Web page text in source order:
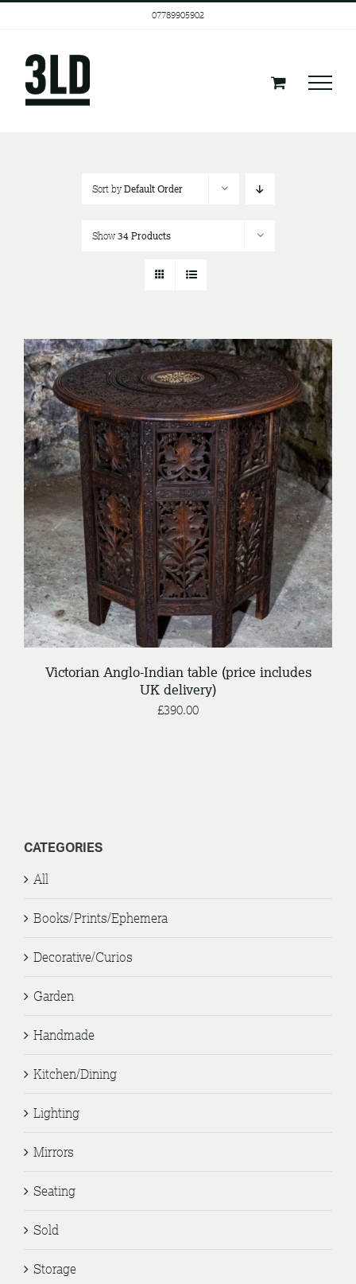
content
07789905902
Sort byDefault Order
Show34 Products
ENQUIRE / DETAILS
Victorian Anglo-Indian table (price includes
UK delivery)
£390.00
CATEGORIES
All
Books/Prints/Ephemera
Decorative/Curios
Garden
Handmade
Kitchen/Dining
Lighting
Mirrors
Seating
Sold
Storage